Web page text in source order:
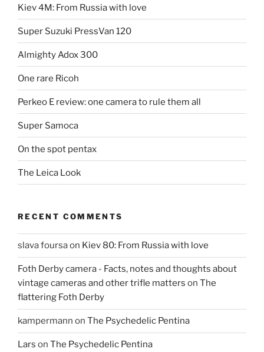
Kiev 4M: From Russia with love
Super Suzuki PressVan 120
Almighty Adox 300
One rare Ricoh
Perkeo E review: one camera to rule them all
Super Samoca
On the spot pentax
The Leica Look
RECENT COMMENTS
slava foursaon Kiev 80: From Russia with love
Foth Derby camera - Facts, notes and thoughts about
vintage cameras and other trifle matters on The
flattering Foth Derby
kampermann on The Psychedelic Pentina
Lars on The Psychedelic Pentina